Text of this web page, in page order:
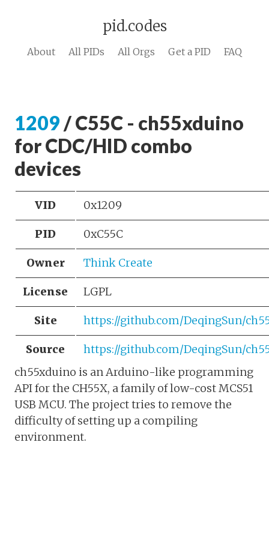
pid.codes
About All PIDs All Orgs Get a PID FAQ
1209 / C55C - ch55xduino
for CDC/HID combo
devices
VID 0x1209
PID 0xC55C
Owner Think Create
License LGPL
Site https://github.com/DeqingSun/
Source
https://github.com/DeqingSun/
ch55xduino is an Arduino-like programming
API for the CH55X, a family of low-cost MCS51
USB MCU. The project tries to remove the
difficulty of setting up a compiling
environment.